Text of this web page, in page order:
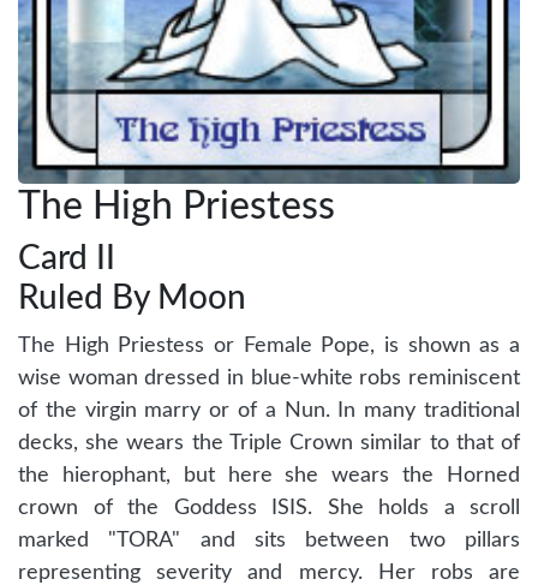
The High Priestess
Card II
Ruled By Moon
The High Priestess or Female Pope, is shown as a
wise woman dressed in blue-white robs reminiscent
of the virgin marry or of a Nun. In many traditional
decks, she wears the Triple Crown similar to that of
the hierophant, but here she wears the Horned
crown of the Goddess ISIS. She holds a scroll
marked "TORA" and sits between two pillars
representing severity and mercy. Her robs are